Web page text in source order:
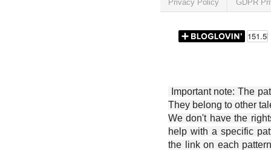
Privacy Policy GDPR
Important note: The
They belong to other
We don't have the
help with a specific
the link on each